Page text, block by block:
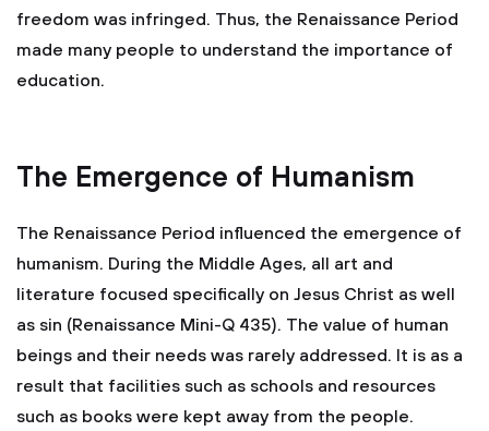
freedom was infringed. Thus, the Renaissance Period
made many people to understand the importance of
education.
The Emergence of Humanism
The Renaissance Period influenced the emergence of
humanism. During the Middle Ages, all art and
literature focused specifically on Jesus Christ as well
as sin (Renaissance Mini-Q 435). The value of human
beings and their needs was rarely addressed. It is as a
result that facilities such as schools and resources
such as books were kept away from the people.